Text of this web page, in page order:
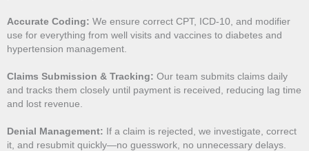
Accurate Coding: We ensure correct CPT, ICD-10, and modifier
use for everything from well visits and vaccines to diabetes and
hypertension management.
Claims Submission & Tracking: Our team submits claims daily
and tracks them closely until payment is received, reducing lag time
and lost revenue.
Denial Management: If a claim is rejected, we investigate, correct
it, and resubmit quickly—no guesswork, no unnecessary delays.